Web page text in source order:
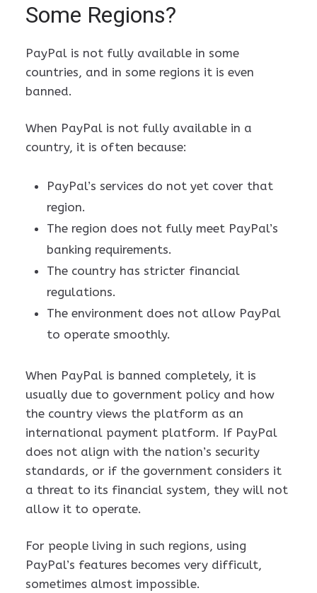
Some Regions?
PayPal is not fully available in some
countries, and in some regions it is even
banned.
When PayPal is not fully available in a
country, it is often because:
PayPal’s services do not yet cover that
region.
The region does not fully meet PayPal’s
banking requirements.
The country has stricter financial
regulations.
The environment does not allow PayPal
to operate smoothly.
When PayPal is banned completely, it is
usually due to government policy and how
the country views the platform as an
international payment platform. If PayPal
does not align with the nation’s security
standards, or if the government considers it
a threat to its financial system, they will not
allow it to operate.
For people living in such regions, using
PayPal’s features becomes very difficult,
sometimes almost impossible.